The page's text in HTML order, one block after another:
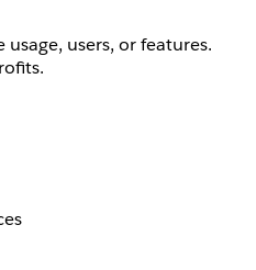
users, or features.